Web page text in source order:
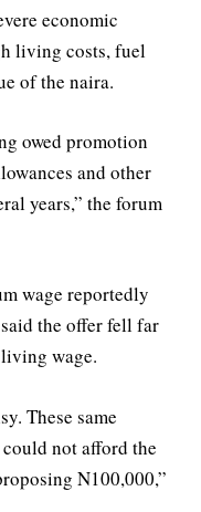
economic
living costs, fuel
of the naira.
owed promotion
and other
years,” the forum
wage reportedly
the offer fell far
wage.
These same
not afford the
N100,000,”